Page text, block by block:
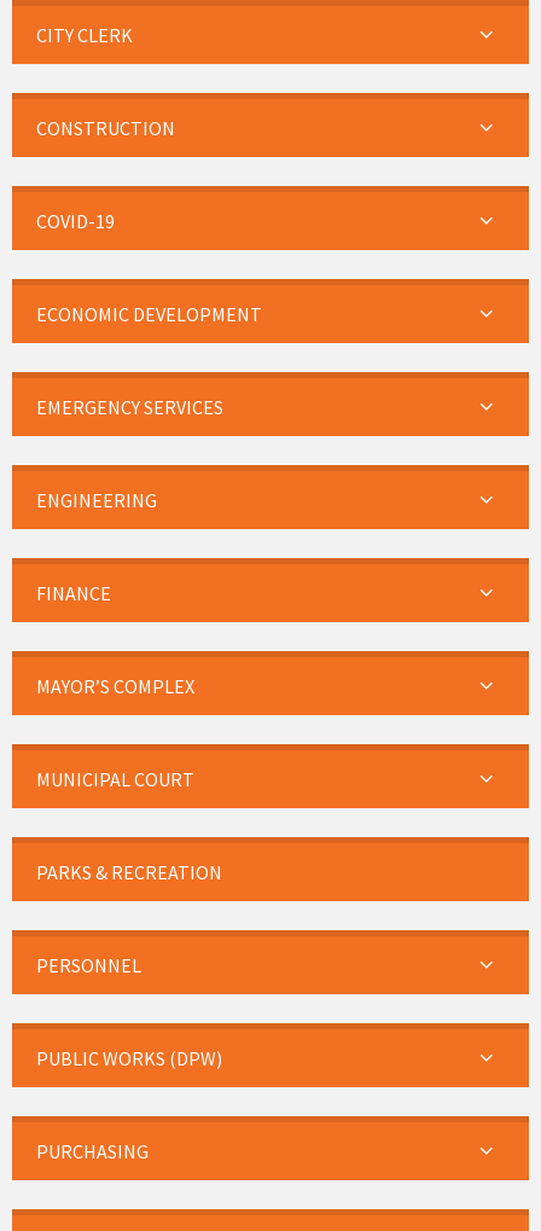
CITY CLERK
CONSTRUCTION
COVID-19
ECONOMIC DEVELOPMENT
EMERGENCY SERVICES
ENGINEERING
FINANCE
MAYOR’S COMPLEX
MUNICIPAL COURT
PARKS & RECREATION
PERSONNEL
PUBLIC WORKS (DPW)
PURCHASING